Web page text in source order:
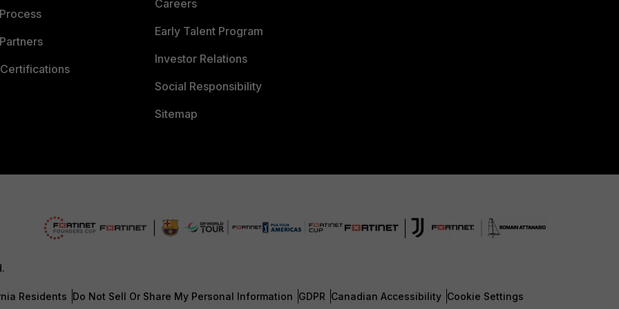
Careers
Early Talent Program
Investor Relations
Social Responsibility
Sitemap
Residents Do Not Sell Or Share My Personal Information GDPR Canadian Accessibility Cookie Settings